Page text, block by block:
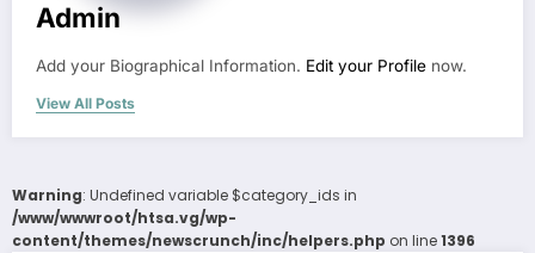
Admin
Add your Biographical Information. Edit your Profile now.
View All Posts
Warning: Undefined variable $category_ids in
/www/wwwroot/htsa.vg/wp-
content/themes/newscrunch/inc/helpers.php on line1396